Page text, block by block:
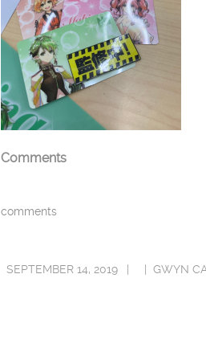
Comments
comments
SEPTEMBER 14, 2019 GWYN